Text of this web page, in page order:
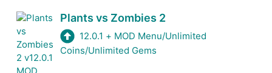
Plants vs Zombies 2
12.0.1 + MOD Menu/Unlimited
Coins/Unlimited Gems